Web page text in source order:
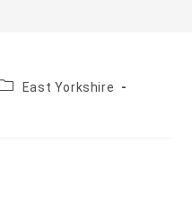
East Yorkshire